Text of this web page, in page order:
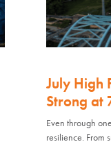
July High
Strong at
Even through
resilience. From